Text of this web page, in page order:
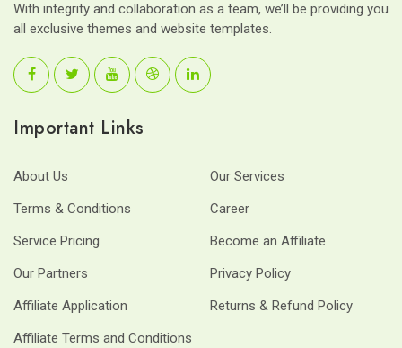
With integrity and collaboration as a team, we’ll be providing you
all exclusive themes and website templates.
Important Links
About Us
Our Services
Terms & Conditions
Career
Service Pricing
Become an Affiliate
Our Partners
Privacy Policy
Affiliate Application
Returns & Refund Policy
Affiliate Terms and Conditions